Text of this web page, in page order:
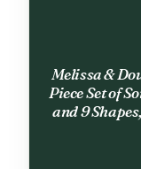
Melissa &
Piece Set of
and 9